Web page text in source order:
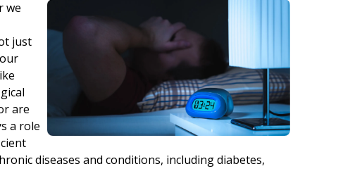
we
just
are
a role
diseases and conditions, including diabetes,